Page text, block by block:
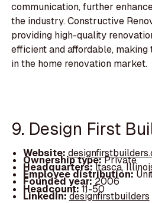
communication, further
the industry. Constructive
providing high-quality
efficient and affordable,
in the home renovation market.
9. Design First
Website:
Ownership type:Private
Headquarters:Itasca,
Employee distribution:
Founded year:2006
Headcount:11-50
LinkedIn:designfirstbuilders